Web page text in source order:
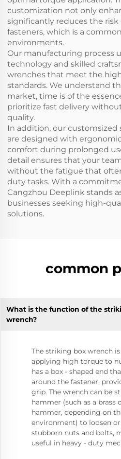
customization not only
significantly reduces the risk
fasteners, which is a
environments.
Our manufacturing process
technology and skilled
wrenches that meet the
standards. We understand
market, time is of the
prioritize fast delivery
quality.
In addition, our
are designed with
comfort during prolonged
detail ensures that your
without the fatigue that
duty tasks. With a
Cangzhou Deeplink stands
businesses seeking high-
solutions.
common
What is the function of the
wrench?
The striking box wrench
applying high torque to
has a box - shaped end
around the fastener,
grip. The wrench can be
hammer (such as a brass
hammer, depending on
environment) to loosen
stubborn nuts and bolts,
useful in heavy - duty